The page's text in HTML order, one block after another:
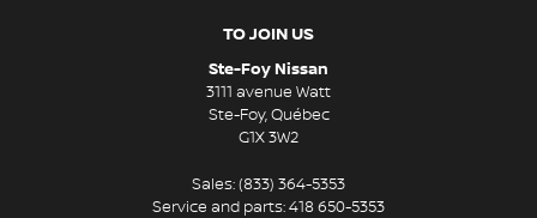
TO JOIN US
Ste-Foy Nissan
3111 avenue Watt
Ste-Foy,Québec
G1X 3W2
Sales:(833) 364-5353
Service and parts:418 650-5353